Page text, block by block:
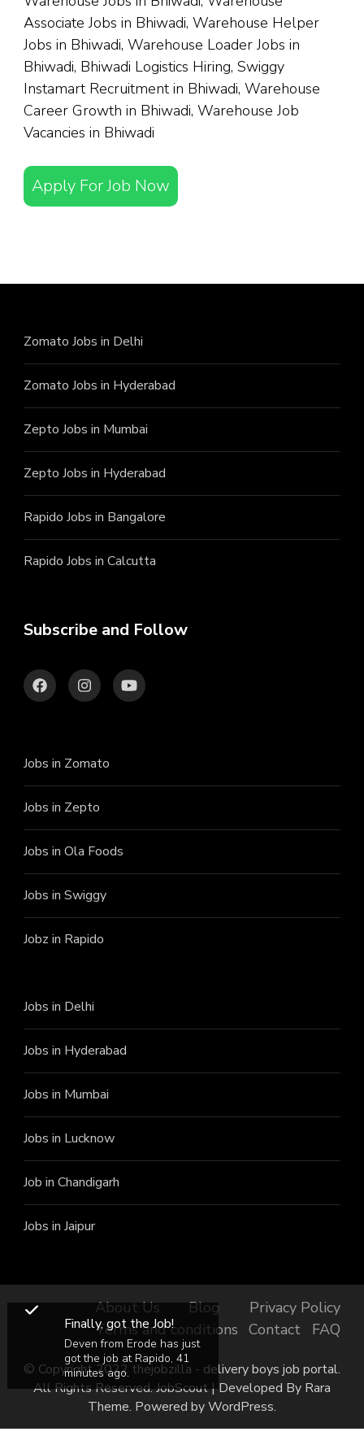
Associate Jobs in Bhiwadi, Warehouse Helper
Jobs in Bhiwadi, Warehouse Loader Jobs in
Bhiwadi, Bhiwadi Logistics Hiring, Swiggy
Instamart Recruitment in Bhiwadi, Warehouse
Career Growth in Bhiwadi, Warehouse Job
Vacancies in Bhiwadi
Apply For Job Now
Zomato Jobs in Delhi
Zomato Jobs in Hyderabad
Zepto Jobs in Mumbai
Zepto Jobs in Hyderabad
Rapido Jobs in Bangalore
Rapido Jobs in Calcutta
Subscribe and Follow
Jobs in Zomato
Jobs in Zepto
Jobs in Ola Foods
Jobs in Swiggy
Jobz in Rapido
Jobs in Delhi
Jobs in Hyderabad
Jobs in Mumbai
Jobs in Lucknow
Job in Chandigarh
Jobs in Jaipur
About Us Blog
Privacy Policy
Terms and conditions
Contact FAQ
© Copyright 2022 thejobzilla - delivery boys job portal.
All Rights Reserved.JobScout | Developed By Rara
Theme. Powered byWordPress.
Finally, got the Job!
Deven from Erode has just
got the job at Rapido, 41
minutes ago.